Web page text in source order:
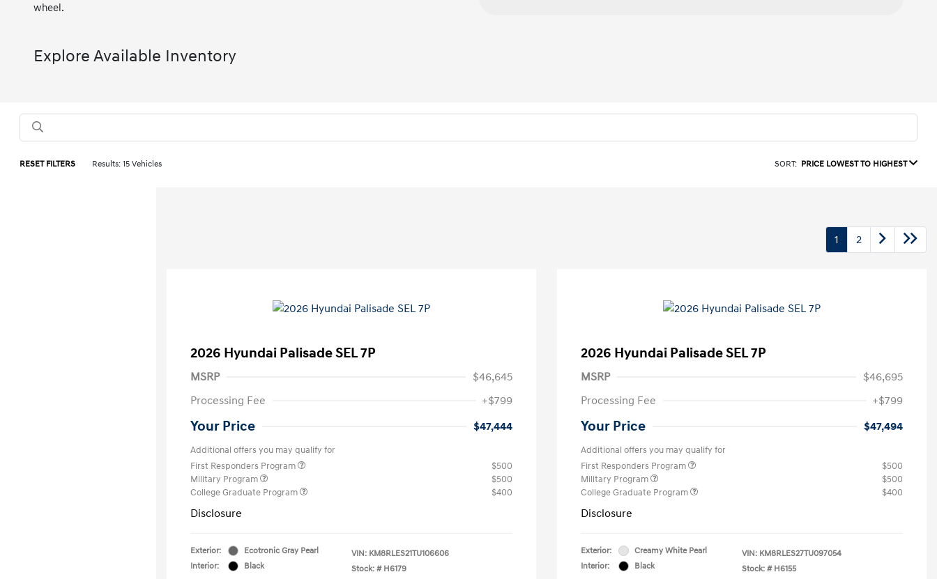
wheel.
Explore Available Inventory
RESET FILTERS Results: 15 Vehicles SORT: PRICE LOWEST TO HIGHEST
1 2
2026 Hyundai Palisade SEL 7P
MSRP
$46,645
Processing Fee
+$799
Your Price $47,444
Additional offers you may qualify for
First Responders Program
$500
Military Program
$500
College Graduate Program
$400
Disclosure
Exterior:
Ecotronic Gray Pearl
Interior:
Black
VIN: KM8RLES21TU106606
Stock: # H6179
2026 Hyundai Palisade SEL 7P
MSRP
$46,695
Processing Fee
+$799
Your Price $47,494
Additional offers you may qualify for
First Responders Program
$500
Military Program
$500
College Graduate Program
$400
Disclosure
Exterior:
Creamy White Pearl
Interior:
Black
VIN: KM8RLES27TU097054
Stock: # H6155